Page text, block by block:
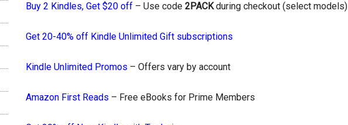
Buy 2 Kindles, Get $20 off – Use code 2PACKduring checkout (select models)
Get 20-40% off Kindle Unlimited Gift subscriptions
Kindle Unlimited Promos – Offers vary by account
Amazon First Reads – Free eBooks for Prime Members